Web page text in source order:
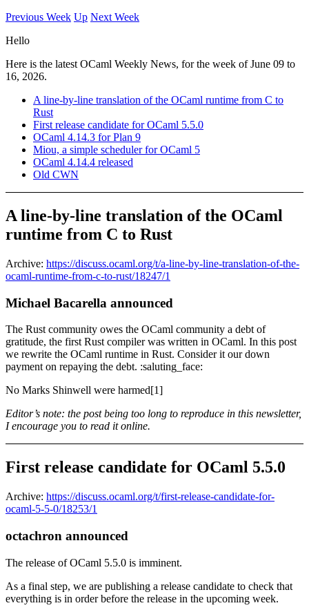
Previous Week Up Next Week
Hello
Here is the latest OCaml Weekly News, for the week of June 09 to
16, 2026.
A line-by-line translation of the OCaml runtime from C to
Rust
First release candidate for OCaml 5.5.0
OCaml 4.14.3 for Plan 9
Miou, a simple scheduler for OCaml 5
OCaml 4.14.4 released
Old CWN
A line-by-line translation of the OCaml
runtime from C to Rust
Archive: https://discuss.ocaml.org/t/a-line-by-line-translation-of-the-
ocaml-runtime-from-c-to-rust/18247/1
Michael Bacarella announced
The Rust community owes the OCaml community a debt of
gratitude, the first Rust compiler was written in OCaml. In this post
we rewrite the OCaml runtime in Rust. Consider it our down
payment on repaying the debt. :saluting_face:
No Marks Shinwell were harmed[1]
Editor’s note: the post being too long to reproduce in this newsletter,
I encourage you to read it online.
First release candidate for OCaml 5.5.0
Archive: https://discuss.ocaml.org/t/first-release-candidate-for-
ocaml-5-5-0/18253/1
octachron announced
The release of OCaml 5.5.0 is imminent.
As a final step, we are publishing a release candidate to check that
everything is in order before the release in the upcoming week.